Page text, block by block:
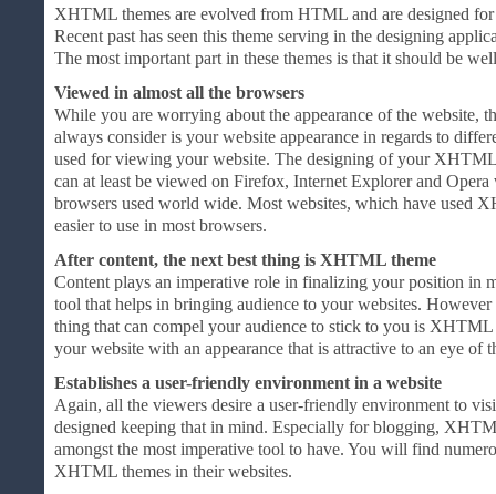
XHTML themes are evolved from HTML and are designed
Recent past has seen this theme serving in the designing
The most important part in these themes is that it should be
Viewed in almost all the browsers
While you are worrying about the appearance of the website,
always consider is your website appearance in regards to
used for viewing your website. The designing of your
can at least be viewed on Firefox, Internet Explorer and Opera
browsers used world wide. Most websites, which have used
easier to use in most browsers.
After content, the next best thing is XHTML theme
Content plays an imperative role in finalizing your position in
tool that helps in bringing audience to your websites.
thing that can compel your audience to stick to you is XHTML
your website with an appearance that is attractive to an eye of
Establishes a user-friendly environment in a website
Again, all the viewers desire a user-friendly environment to
designed keeping that in mind. Especially for blogging,
amongst the most imperative tool to have. You will find
XHTML themes in their websites.